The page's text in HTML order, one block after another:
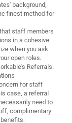
background,
finest method for
staff members
in a cohesive
when you ask
open roles.
Referrals.
for staff
case, a referral
need to
complimentary